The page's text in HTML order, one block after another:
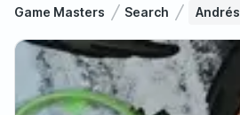
Game Masters Search Andrés